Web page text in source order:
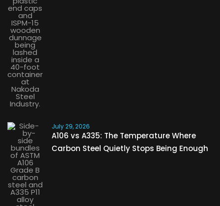
July 29, 2026
A106 vs A335: The Temperature Where
Carbon Steel Quietly Stops Being Enough